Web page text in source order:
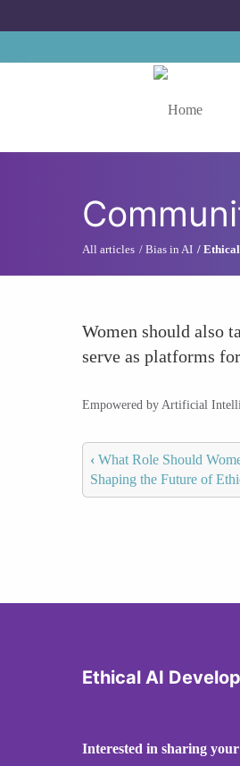
All articles Bias in AI
Women should also
serve as platforms
Empowered by Artificial
‹ What Role Should
Shaping the Future of
Ethical AI
Interested in sharing